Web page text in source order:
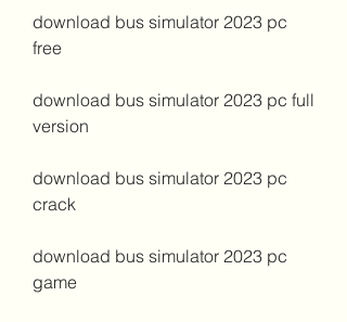
download bus simulator 2023 pc
free
download bus simulator 2023 pc full
version
download bus simulator 2023 pc
crack
download bus simulator 2023 pc
game